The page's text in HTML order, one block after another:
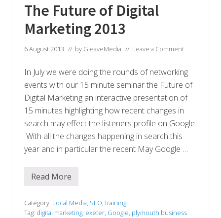
s
s
d
l
e
r
i
n
e
x
t
r
a
o
i
r
y
c
The Future of Digital
Marketing 2013
6 August 2013 // by GleaveMedia // Leave a Comment
In July we were doing the rounds of networking
events with our 15 minute seminar the Future of
Digital Marketing an interactive presentation of
15 minutes highlighting how recent changes in
search may effect the listeners profile on Google.
With all the changes happening in search this
year and in particular the recent May Google …
T
F
u
Read More
Category: Local Media, SEO, training
Tag: digital marketing, exeter, Google, plymouth business